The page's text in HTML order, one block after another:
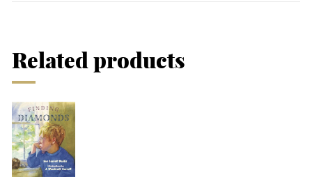
Related products